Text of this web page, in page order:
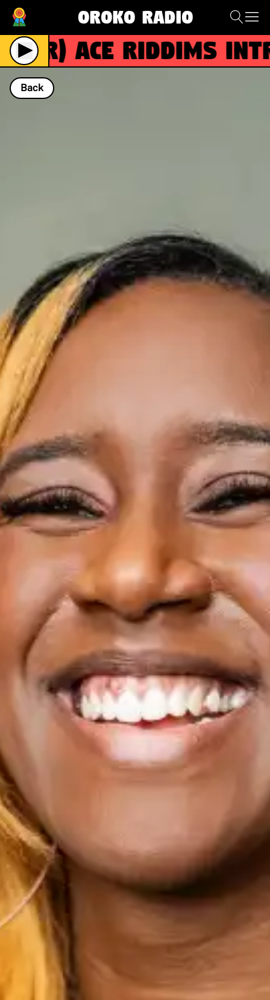
Oroko Radio
ACE RIDDIMS
NOW PLAYING
(R)ACE RIDDIMS introducing Josh
Major
With ASA ACE
Back